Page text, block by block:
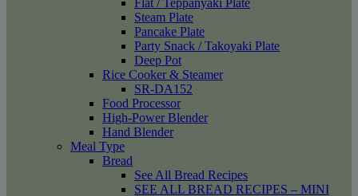
Flat / Teppanyaki Plate
Steam Plate
Pancake Plate
Party Snack / Takoyaki Plate
Deep Pot
Rice Cooker & Steamer
SR-DA152
Food Processor
High-Power Blender
Hand Blender
Meal Type
Bread
See All Bread Recipes
SEE ALL BREAD RECIPES – MINI